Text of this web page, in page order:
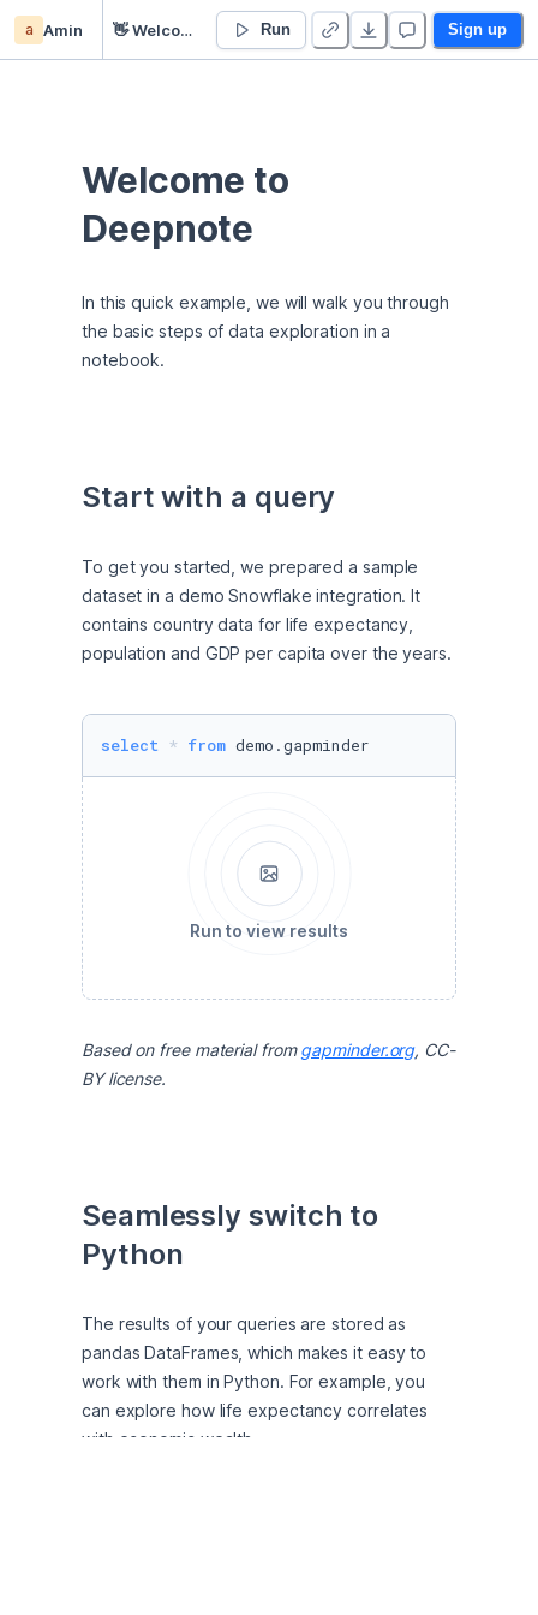
a Amin 👋 Welcome Run Sign up
Welcome to
Deepnote
In this quick example, we will walk you through
the basic steps of data exploration in a
notebook.
Start with a query
To get you started, we prepared a sample
dataset in a demo Snowflake integration. It
contains country data for life expectancy,
population and GDP per capita over the years.
select * from demo.gapminder
Run to view results
Based on free material from gapminder.org, CC-
BY license.
Seamlessly switch to
Python
The results of your queries are stored as
pandas DataFrames, which makes it easy to
work with them in Python. For example, you
can explore how life expectancy correlates
with economic wealth.